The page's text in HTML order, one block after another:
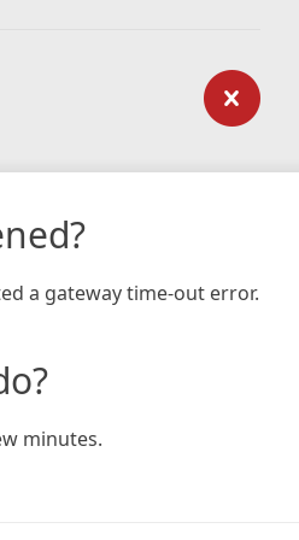
a gateway time-out error.
minutes.